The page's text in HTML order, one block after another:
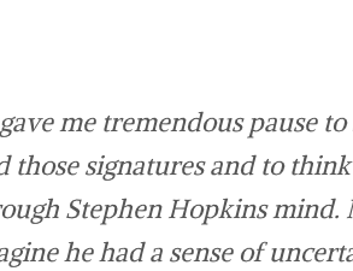
me tremendous pause
those signatures and to
Stephen Hopkins mind.
he had a sense of